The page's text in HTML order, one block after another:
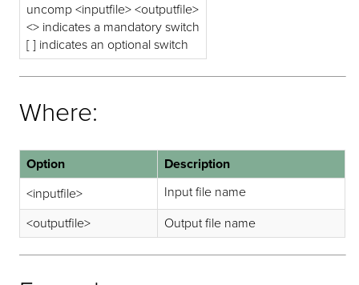
uncomp <inputfile> <outputfile>
<> indicates a mandatory switch
[ ] indicates an optional switch
Where:
Option
Description
<inputfile>
Input file name
<outputfile>
Output file name